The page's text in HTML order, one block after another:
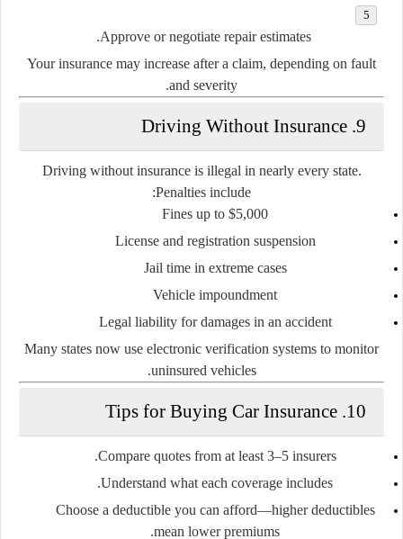
Approve or negotiate repair estimates.
Yourinsurance may increase after a claim, depending on fault
and severity.
9. Driving Without Insurance
Driving without insurance is illegal in nearly every state.
Penalties include:
Fines up to $5,000
License and registration suspension
Jail time in extreme cases
Vehicle impoundment
Legal liability for damages in an accident
Many states now use electronic verification systems to monitor
uninsured vehicles.
10. Tips for Buying Car Insurance
Compare quotesfrom at least 3–5 insurers.
Understand what each coverage includes.
Choose a deductibleyou can afford—higher deductibles
mean lower premiums.